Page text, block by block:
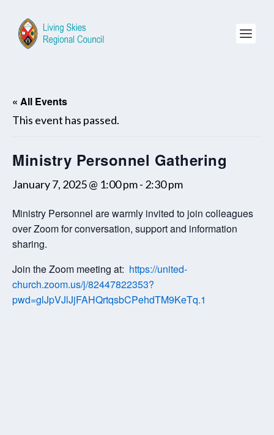
« All Events
This event has passed.
Ministry Personnel Gathering
January 7, 2025 @ 1:00 pm- 2:30 pm
Ministry Personnel are warmly invited to join colleagues
over Zoom for conversation, support and information
sharing.
Join the Zoom meeting at: https://united-
church.zoom.us/j/82447822353?
pwd=glJpVJlJjFAHQrtqsbCPehdTM9KeTq.1